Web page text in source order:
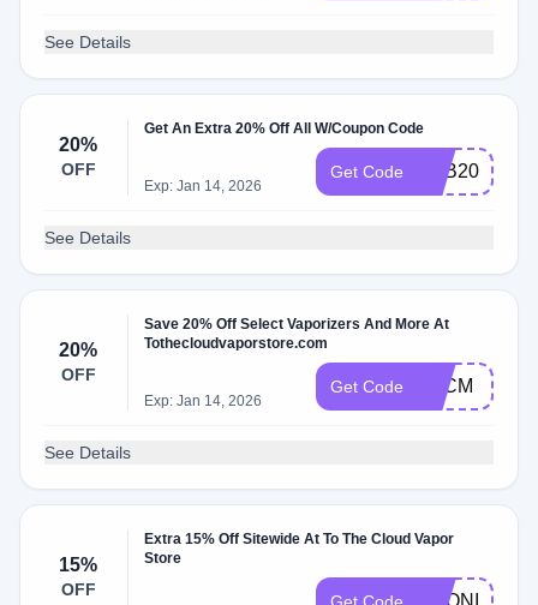
See Details
20%
OFF
Get An Extra 20% Off All W/Coupon Code
Exp: Jan 14, 2026
Get Code S&B20
See Details
20%
OFF
Save 20% Off Select Vaporizers And More At
Tothecloudvaporstore.com
Exp: Jan 14, 2026
Get Code BFCM
See Details
15%
OFF
Extra 15% Off Sitewide At To The Cloud Vapor
Store
KRONIK352